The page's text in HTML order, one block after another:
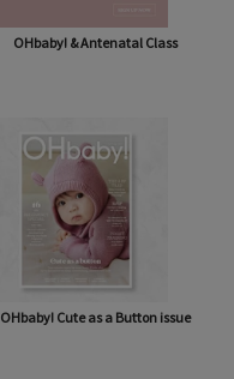
OHbaby! & Antenatal Class
OHbaby! Cute as a Button issue